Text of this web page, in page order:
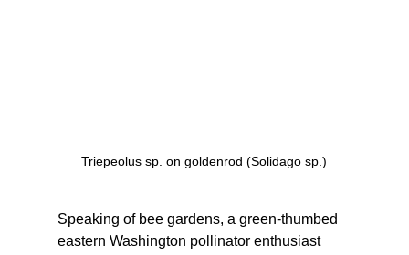
Triepeolus sp. on goldenrod (Solidago sp.)
Speaking of bee gardens, a green-thumbed
eastern Washington pollinator enthusiast